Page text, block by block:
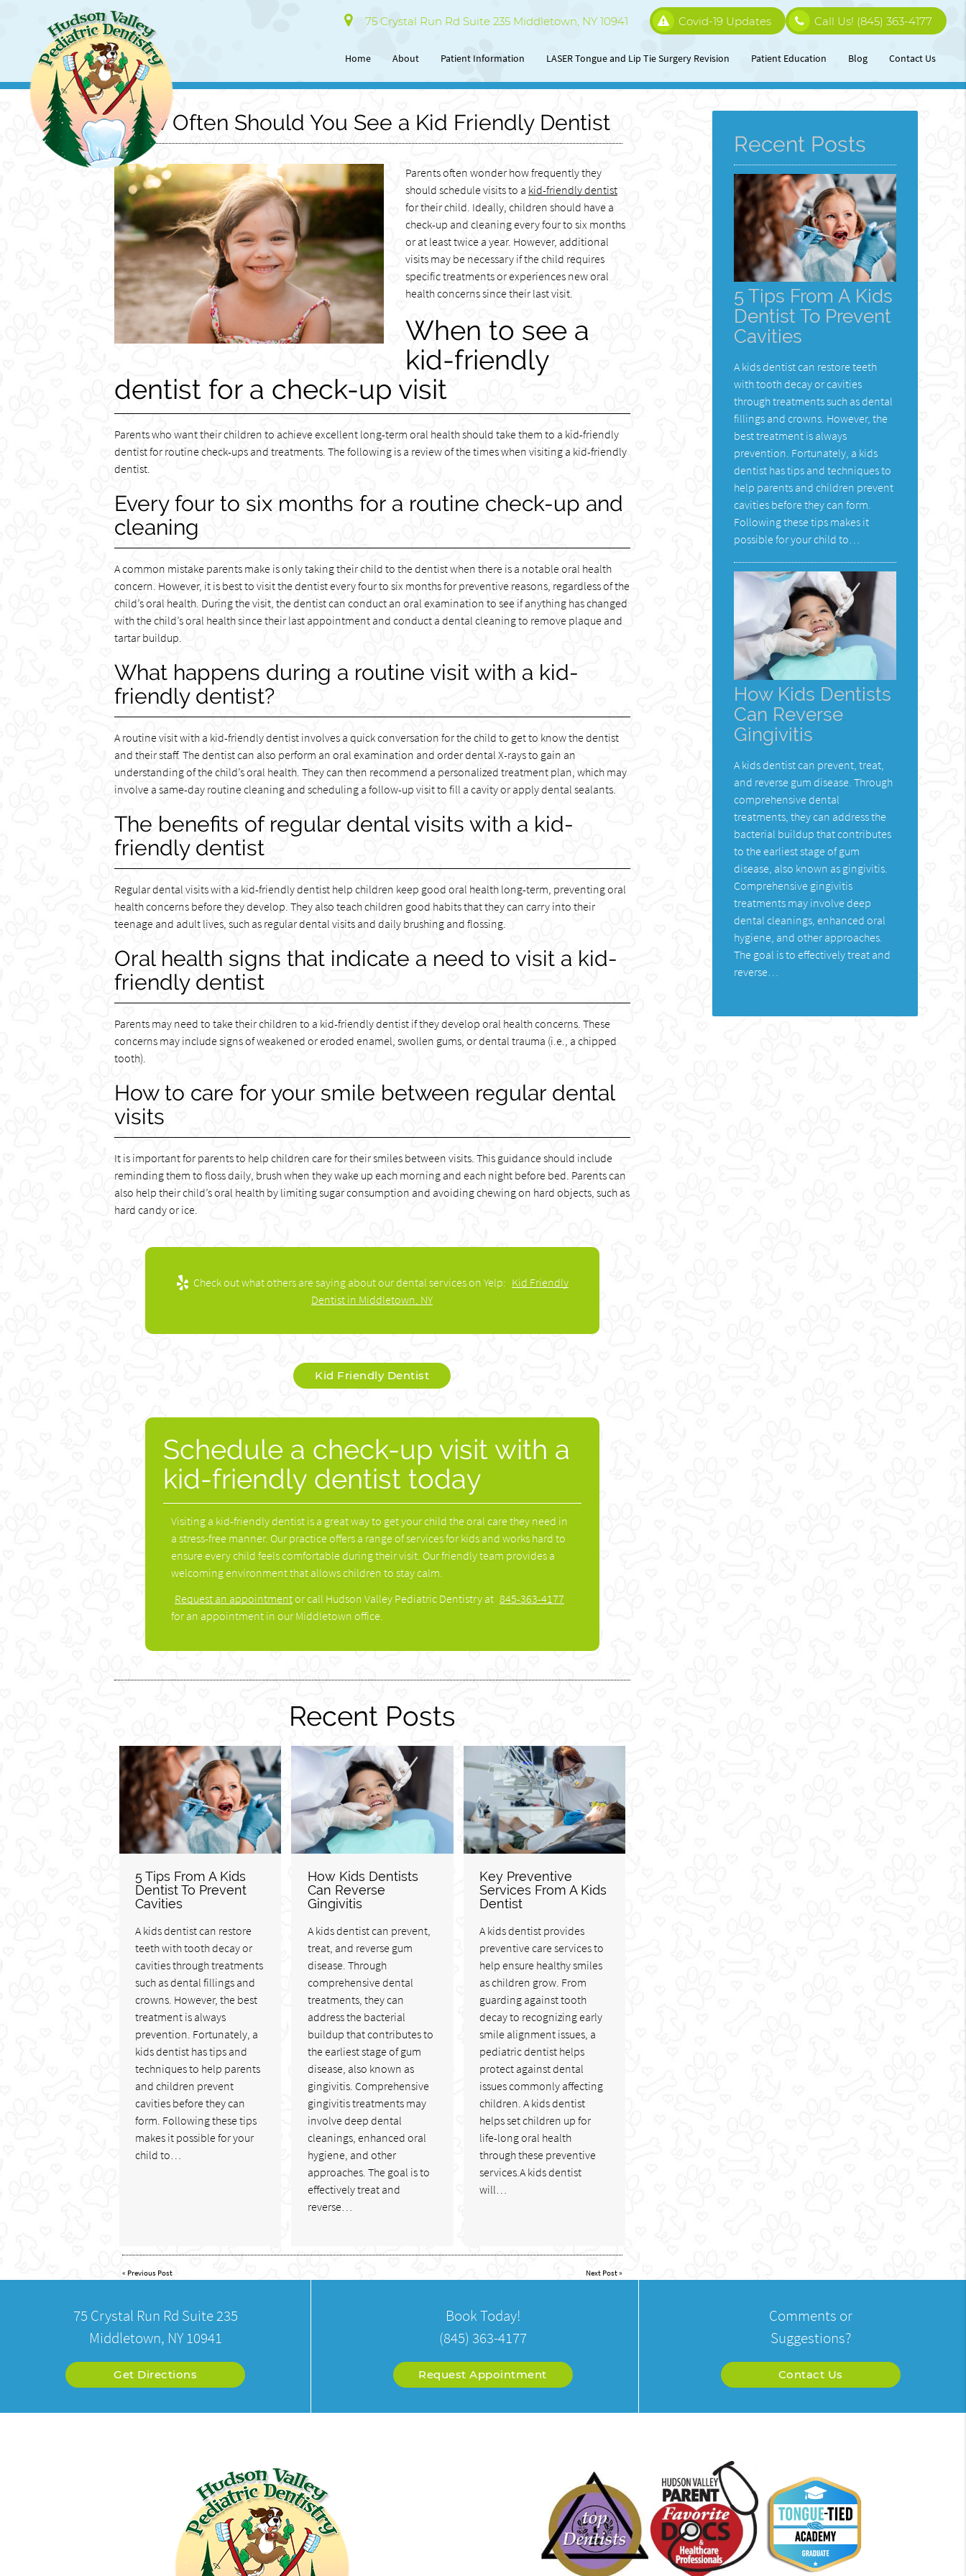
75 Crystal Run Rd Suite 235 Middletown, NY 10941 Call Us! (845) 363-4177
Covid-19 Updates
Home About Patient Information LASER Tongue and Lip Tie Surgery Revision Patient Education Blog Contact Us
How Often Should You See a Kid Friendly Dentist
Parents often wonder how frequently they
should schedule visits to a kid-friendly dentist
for their child. Ideally, children should have a
check-up and cleaning every four to six months
or at least twice a year. However, additional
visits may be necessary if the child requires
specific treatments or experiences new oral
health concerns since their last visit.
When to see a
kid-friendly
dentist for a check-up visit
Parents who want their children to achieve excellent long-term oral health should take them to a kid-friendly
dentist for routine check-ups and treatments. The following is a review of the times when visiting a kid-friendly
dentist.
Every four to six months for a routine check-up and
cleaning
A common mistake parents make is only taking their child to the dentist when there is a notable oral health
concern. However, it is best to visit the dentist every four to six months for preventive reasons, regardless of the
child’s oral health. During the visit, the dentist can conduct an oral examination to see if anything has changed
with the child’s oral health since their last appointment and conduct a dental cleaning to remove plaque and
tartar buildup.
What happens during a routine visit with a kid-
friendly dentist?
A routine visit with a kid-friendly dentist involves a quick conversation for the child to get to know the dentist
and their staff. The dentist can also perform an oral examination and order dental X-rays to gain an
understanding of the child’s oral health. They can then recommend a personalized treatment plan, which may
involve a same-day routine cleaning and scheduling a follow-up visit to fill a cavity or apply dental sealants.
The benefits of regular dental visits with a kid-
friendly dentist
Regular dental visits with a kid-friendly dentist help children keep good oral health long-term, preventing oral
health concerns before they develop. They also teach children good habits that they can carry into their
teenage and adult lives, such as regular dental visits and daily brushing and flossing.
Oral health signs that indicate a need to visit a kid-
friendly dentist
Parents may need to take their children to a kid-friendly dentist if they develop oral health concerns. These
concerns may include signs of weakened or eroded enamel, swollen gums, or dental trauma (i.e., a chipped
tooth).
How to care for your smile between regular dental
visits
It is important for parents to help children care for their smiles between visits. This guidance should include
reminding them to floss daily, brush when they wake up each morning and each night before bed. Parents can
also help their child’s oral health by limiting sugar consumption and avoiding chewing on hard objects, such as
hard candy or ice.
Check out what others are saying about our dental services on Yelp: Kid Friendly
Dentist in Middletown, NY
Kid Friendly Dentist
Schedule a check-up visit with a
kid-friendly dentist today
Visiting a kid-friendly dentist is a great way to get your child the oral care they need in
a stress-free manner. Our practice offers a range of services for kids and works hard to
ensure every child feels comfortable during their visit. Our friendly team provides a
welcoming environment that allows children to stay calm.
Request an appointmentor call Hudson Valley Pediatric Dentistry at 845-363-4177
for an appointment in our Middletown office.
Recent Posts
5 Tips From A Kids
Dentist To Prevent
Cavities
A kids dentist can restore
teeth with tooth decay or
cavities through treatments
such as dental fillings and
crowns. However, the best
treatment is always
prevention. Fortunately, a
kids dentist has tips and
techniques to help parents
and children prevent
cavities before they can
form. Following these tips
makes it possible for your
child to…
How Kids Dentists
Can Reverse
Gingivitis
A kids dentist can prevent,
treat, and reverse gum
disease. Through
comprehensive dental
treatments, they can
address the bacterial
buildup that contributes to
the earliest stage of gum
disease, also known as
gingivitis. Comprehensive
gingivitis treatments may
involve deep dental
cleanings, enhanced oral
hygiene, and other
approaches. The goal is to
effectively treat and
reverse…
Key Preventive
Services From A Kids
Dentist
A kids dentist provides
preventive care services to
help ensure healthy smiles
as children grow. From
guarding against tooth
decay to recognizing early
smile alignment issues, a
pediatric dentist helps
protect against dental
issues commonly affecting
children. A kids dentist
helps set children up for
life-long oral health
through these preventive
services.A kids dentist
will…
« Previous Post Next Post»
Recent Posts
5 Tips From A Kids
Dentist To Prevent
Cavities
A kids dentist can restore teeth
with tooth decay or cavities
through treatments such as dental
fillings and crowns. However, the
best treatment is always
prevention. Fortunately, a kids
dentist has tips and techniques to
help parents and children prevent
cavities before they can form.
Following these tips makes it
possible for your child to…
How Kids Dentists
Can Reverse
Gingivitis
A kids dentist can prevent, treat,
and reverse gum disease. Through
comprehensive dental
treatments, they can address the
bacterial buildup that contributes
to the earliest stage of gum
disease, also known as gingivitis.
Comprehensive gingivitis
treatments may involve deep
dental cleanings, enhanced oral
hygiene, and other approaches.
The goal is to effectively treat and
reverse…
75 Crystal Run Rd Suite 235
Middletown, NY 10941
Get Directions
Book Today!
(845) 363-4177
Request Appointment
Comments or
Suggestions?
Contact Us